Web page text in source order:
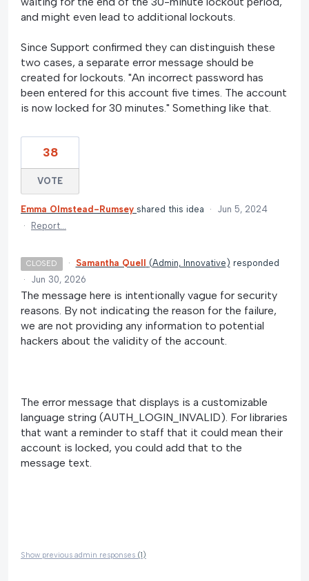
and might even lead to additional lockouts.
Since Support confirmed they can distinguish these
two cases, a separate error message should be
created for lockouts. "An incorrect password has
been entered for this account five times. The account
is now locked for 30 minutes." Something like that.
38
VOTE
Emma Olmstead-Rumsey shared this idea ·
Jun 5, 2024
·
Report…
CLOSED · Samantha Quell (Admin, Innovative ) responded
·
Jun 30, 2026
The message here is intentionally vague for security
reasons. By not indicating the reason for the failure,
we are not providing any information to potential
hackers about the validity of the account.
The error message that displays is a customizable
language string (AUTH_LOGIN_INVALID). For libraries
that want a reminder to staff that it could mean their
account is locked, you could add that to the
message text.
Show previous admin responses (1)